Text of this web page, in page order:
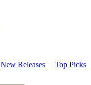
New Releases Top Picks